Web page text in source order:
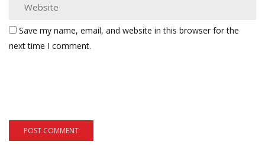
Save my name, email, and website in this browser for the
next time I comment.